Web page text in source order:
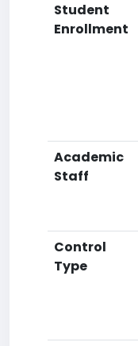
Student
Enrollment
Academic
Staff
Control
Type